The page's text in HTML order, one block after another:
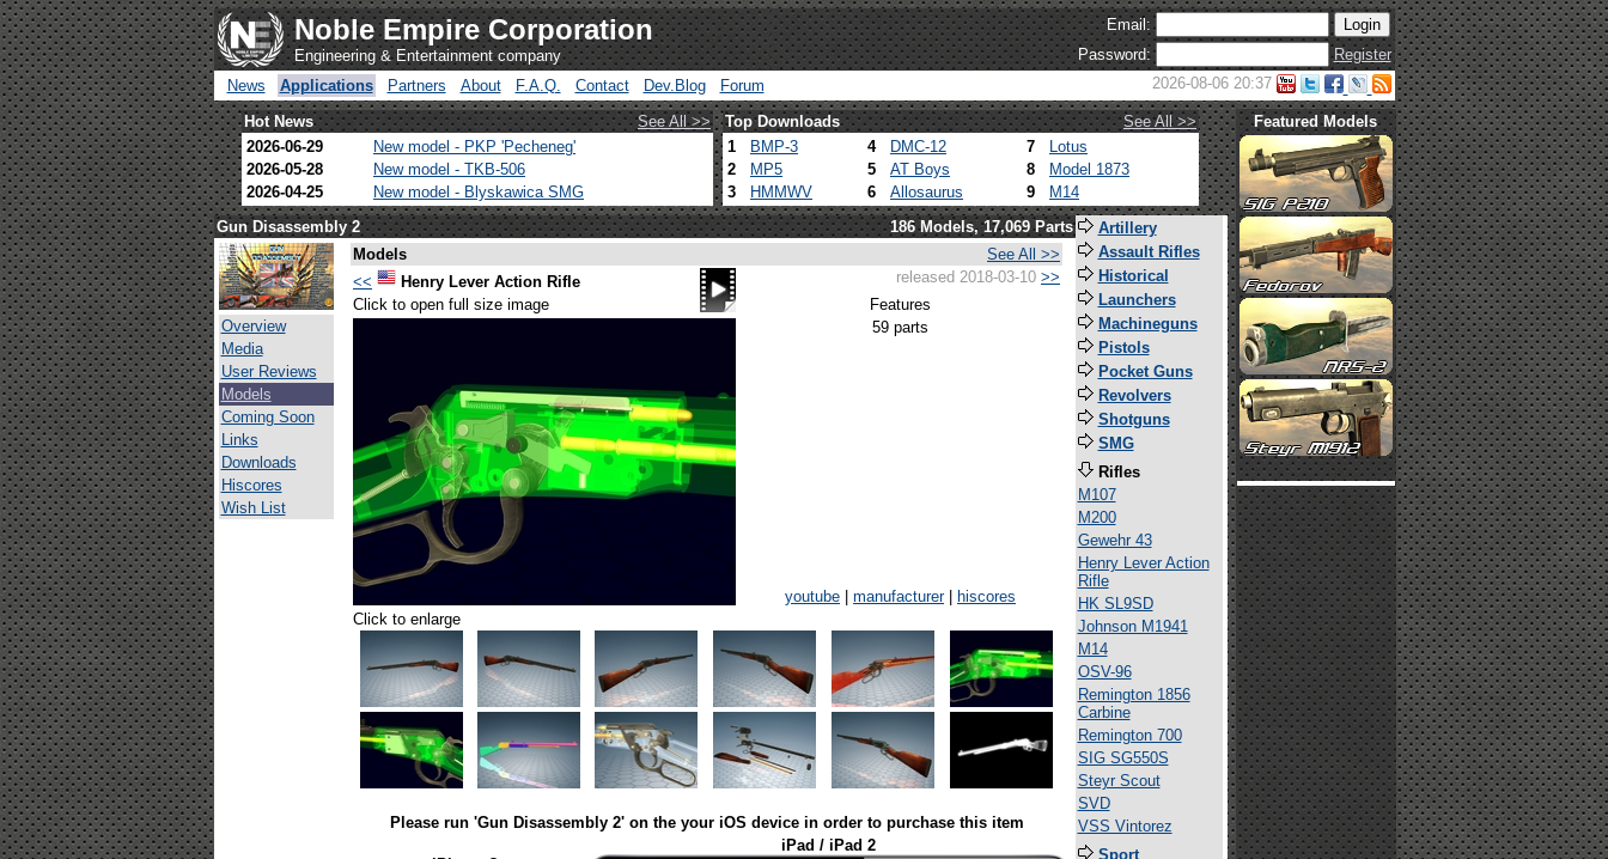
Noble Empire Corporation
Engineering & Entertainment company
Email:
Password:
Register
News
Applications Partners About F.A.Q. Contact Dev.Blog Forum 2026-08-06 20:37
Hot News See All >> Top Downloads
See All >>
2026-06-29
New model - PKP 'Pecheneg'
2026-05-28
New model - TKB-506
2026-04-25
New model - Blyskawica SMG
1 BMP-3 4 DMC-12 7
Lotus
2
MP5 5 AT Boys 8
Model 1873
3
HMMWV 6 Allosaurus 9 M14
Featured Models
Gun Disassembly 2 186 Models, 17,069 Parts
Overview
Media
User Reviews
Models
Coming Soon
Links
Downloads
Hiscores
Wish List
Models
See All >>
<<
Henry Lever Action Rifle released 2018-03-10 >>
Click to open full size image
Features
59 parts
youtube manufacturer|
hiscores
Click to enlarge
Please run 'Gun Disassembly 2' on the your iOS device in order to purchase this item
iPad / iPad 2
Artillery
Assault Rifles
Historical
Launchers
Machineguns
Pistols
Pocket Guns
Revolvers
Shotguns
SMG
Rifles
M107
M200
Gewehr 43
Henry Lever Action
Rifle
HK SL9SD
Johnson M1941
M14
OSV-96
Remington 1856
Carbine
Remington 700
SIG SG550S
Steyr Scout
SVD
VSS Vintorez
Sport